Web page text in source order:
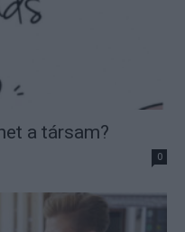
a társam?
0